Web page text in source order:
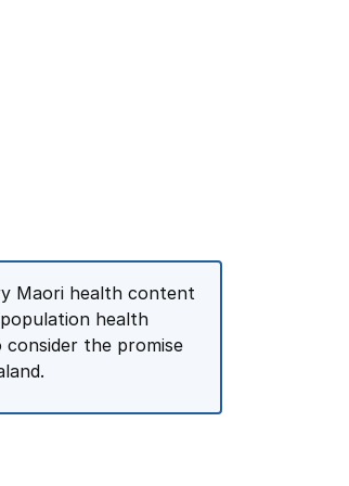
Maori health content
health
consider the promise